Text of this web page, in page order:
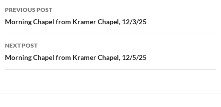
Post
navigation
PREVIOUS POST
Morning Chapel from Kramer Chapel, 12/3/25
NEXT POST
Morning Chapel from Kramer Chapel, 12/5/25